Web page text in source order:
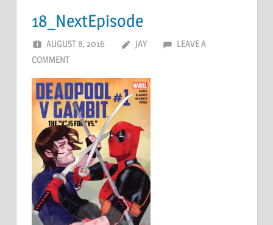
18_NextEpisode
AUGUST 8, 2016 JAY
LEAVE A
COMMENT